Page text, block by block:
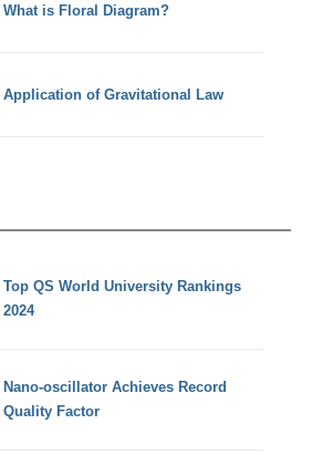
What is Floral Diagram?
Application of Gravitational Law
Top QS World University Rankings
2024
Nano-oscillator Achieves Record
Quality Factor